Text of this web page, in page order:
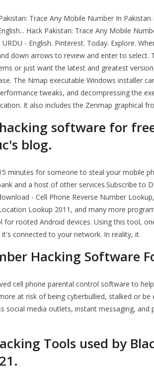
Trace Any Mobile Number In Pakistan
Hack Pakistan: Trace Any Mobile
- English. Pinterest. Today. Explore.
down arrows to review and enter to select.
or just want the latest and greatest
The Nmap executable Windows installer
tweaks, and decompressing the
It also includes the Zenmap graphical
software for
blog.
minutes for someone to steal your mobile
and a host of other services.Subscribe to
- Cell Phone Reverse Number
Lookup 2011, and many more
for rooted Android devices. Using this tool,
connected to your network. In reality, it.
Hacking Software
cell phone parental control software to
at risk of being cyberbullied, stalked or
social media outlets, instant messaging, and
Tools used by